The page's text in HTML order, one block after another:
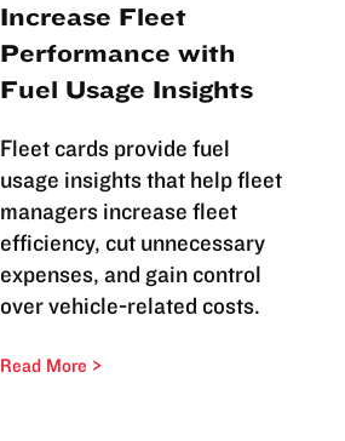
Increase Fleet
Performance with
Fuel Usage Insights
Fleet cards provide fuel
usage insights that help fleet
managers increase fleet
efficiency, cut unnecessary
expenses, and gain control
over vehicle-related costs.
Read More